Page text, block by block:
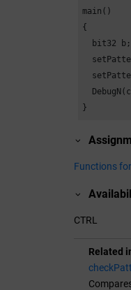
main()
{
  bit32 b;
}
Functions
CTRL
Related